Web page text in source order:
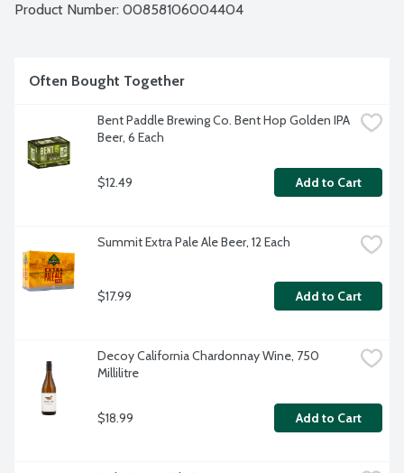
Product Number: 00858106004404
Often Bought Together
Bent Paddle Brewing Co. Bent Hop Golden IPA
Beer, 6 Each
$12.49 Add to Cart
Summit Extra Pale Ale Beer, 12 Each
$17.99 Add to Cart
Decoy California Chardonnay Wine, 750
Millilitre
$18.99 Add to Cart